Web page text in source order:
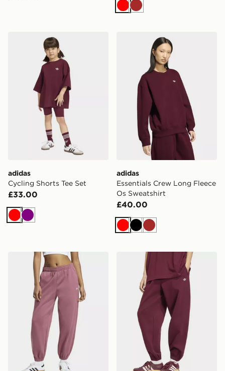
RedBrown
adidas Cycling Shorts Tee Set
adidas
Cycling Shorts Tee Set
£33.00
RedPurple
adidas Essentials Crew
adidas
Essentials Crew Long Fleece
Os Sweatshirt
£40.00
RedBlackBrown
adidas Essentials Loose Fleece Joggersadidas Essentials Loose